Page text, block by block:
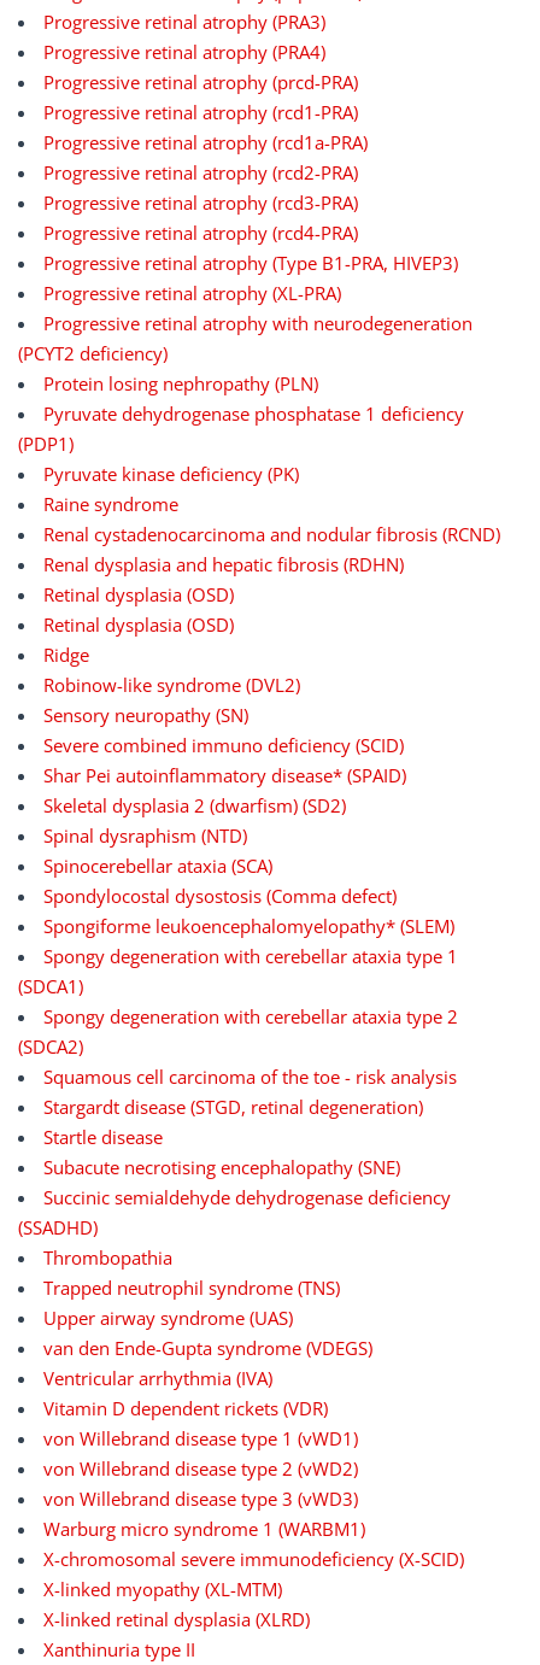
Progressive retinal atrophy (PRA3)
Progressive retinal atrophy (PRA4)
Progressive retinal atrophy (prcd-PRA)
Progressive retinal atrophy (rcd1-PRA)
Progressive retinal atrophy (rcd1a-PRA)
Progressive retinal atrophy (rcd2-PRA)
Progressive retinal atrophy (rcd3-PRA)
Progressive retinal atrophy (rcd4-PRA)
Progressive retinal atrophy (Type B1-PRA, HIVEP3)
Progressive retinal atrophy (XL-PRA)
Progressive retinal atrophy with neurodegeneration
(PCYT2 deficiency)
Protein losing nephropathy (PLN)
Pyruvate dehydrogenase phosphatase 1 deficiency
(PDP1)
Pyruvate kinase deficiency (PK)
Raine syndrome
Renal cystadenocarcinoma and nodular fibrosis (RCND)
Renal dysplasia and hepatic fibrosis (RDHN)
Retinal dysplasia (OSD)
Retinal dysplasia (OSD)
Ridge
Robinow-like syndrome (DVL2)
Sensory neuropathy (SN)
Severe combined immuno deficiency (SCID)
Shar Pei autoinflammatory disease* (SPAID)
Skeletal dysplasia 2 (dwarfism) (SD2)
Spinal dysraphism (NTD)
Spinocerebellar ataxia (SCA)
Spondylocostal dysostosis (Comma defect)
Spongiforme leukoencephalomyelopathy* (SLEM)
Spongy degeneration with cerebellar ataxia type 1
(SDCA1)
Spongy degeneration with cerebellar ataxia type 2
(SDCA2)
Squamous cell carcinoma of the toe - risk analysis
Stargardt disease (STGD, retinal degeneration)
Startle disease
Subacute necrotising encephalopathy (SNE)
Succinic semialdehyde dehydrogenase deficiency
(SSADHD)
Thrombopathia
Trapped neutrophil syndrome (TNS)
Upper airway syndrome (UAS)
van den Ende-Gupta syndrome (VDEGS)
Ventricular arrhythmia (IVA)
Vitamin D dependent rickets (VDR)
von Willebrand disease type 1 (vWD1)
von Willebrand disease type 2 (vWD2)
von Willebrand disease type 3 (vWD3)
Warburg micro syndrome 1 (WARBM1)
X-chromosomal severe immunodeficiency (X-SCID)
X-linked myopathy (XL-MTM)
X-linked retinal dysplasia (XLRD)
Xanthinuria type II